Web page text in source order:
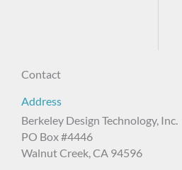
Contact
Address
Berkeley Design Technology, Inc.
PO Box #4446
Walnut Creek, CA 94596